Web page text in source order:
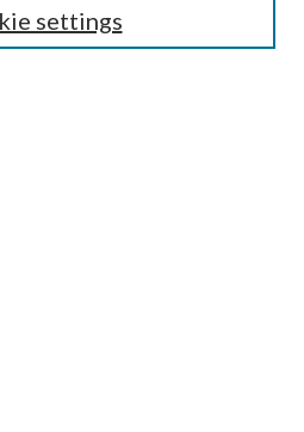
settings